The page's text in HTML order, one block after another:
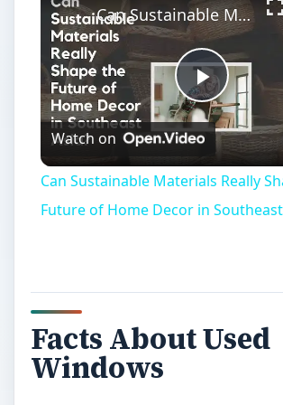
Play
Video
Can Sustainable Materials Really Shape the Future of Home Decor in Southeast Asia?
Watch on
Can Sustainable Materials Really
Future of Home Decor in
Facts About Used
Windows